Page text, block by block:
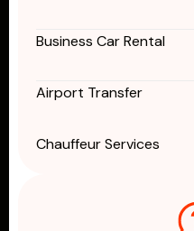
Business Car Rental
Airport Transfer
Chauffeur Services